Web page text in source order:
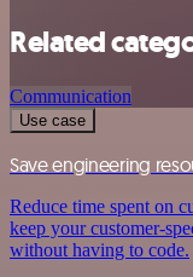
Related
Communication
Use case
Save engineering
Reduce time spent on
keep your customer-
without having to code.